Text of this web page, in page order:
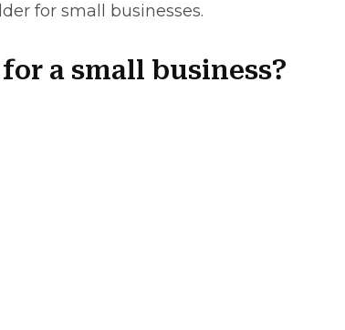
for small businesses.
a small business?